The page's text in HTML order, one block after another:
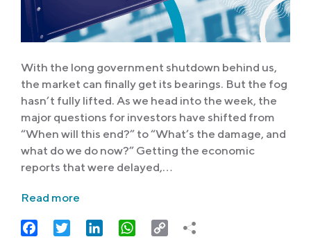
With the long government shutdown behind us,
the market can finally get its bearings. But the fog
hasn’t fully lifted. As we head into the week, the
major questions for investors have shifted from
“When will this end?” to “What’s the damage, and
what do we do now?” Getting the economic
reports that were delayed,…
Read more
FacebookTwitter LinkedIn WhatsApp
Copy